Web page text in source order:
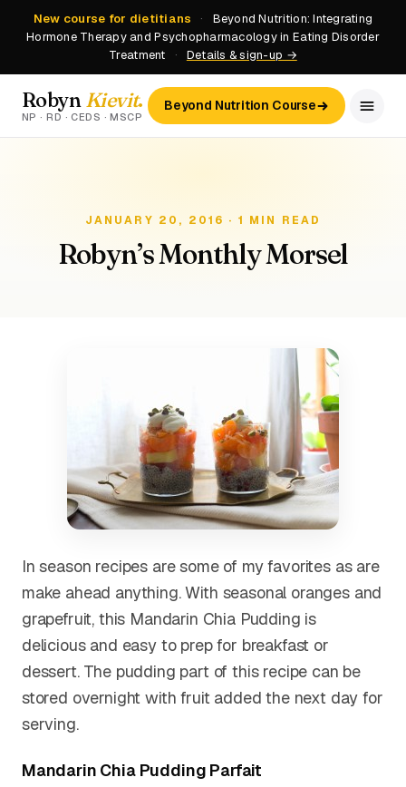
New course for dietitians ·
Beyond Nutrition: Integrating
Hormone Therapy and Psychopharmacology in Eating Disorder
Treatment
· Details & sign-up →
Robyn Kievit.
NP · RD · CEDS · MSCP
Beyond Nutrition Course
JANUARY 20, 2016 · 1 MIN READ
Robyn’s Monthly Morsel
In season recipes are some of my favorites as are
make ahead anything. With seasonal oranges and
grapefruit, this Mandarin Chia Pudding is
delicious and easy to prep for breakfast or
dessert. The pudding part of this recipe can be
stored overnight with fruit added the next day for
serving.
Mandarin Chia Pudding Parfait